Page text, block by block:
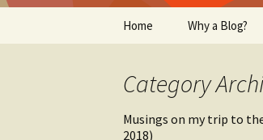
Home Why a Blog?
Category
Musings on my trip to
2018)